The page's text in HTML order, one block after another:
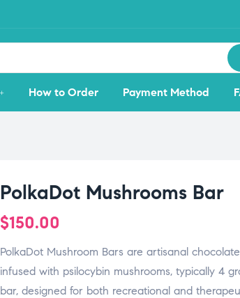
How to Order Payment Method
PolkaDot Mushrooms Bar
$150.00
PolkaDot Mushroom Bars are artisanal
infused with psilocybin mushrooms, typically 4
bar, designed for both recreational and